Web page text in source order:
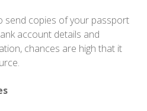
send copies of your passport
account details and
chances are high that it